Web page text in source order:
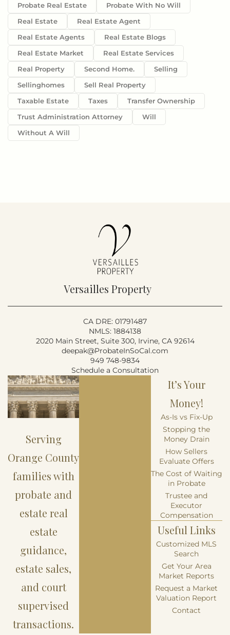
Probate Real Estate
Probate With No Will
Real Estate
Real Estate Agent
Real Estate Agents
Real Estate Blogs
Real Estate Market
Real Estate Services
Real Property
Second Home.
Selling
Sellinghomes
Sell Real Property
Taxable Estate
Taxes
Transfer Ownership
Trust Administration Attorney
Will
Without A Will
Versailles Property
CA DRE: 01791487
NMLS: 1884138
2020 Main Street, Suite 300, Irvine, CA 92614
deepak@ProbateInSoCal.com
949 748-9834
Schedule a Consultation
Serving
Orange County
families with
probate and
estate real
estate
guidance,
estate sales,
and court
supervised
transactions.
It’s Your
Money!
As-Is vs Fix-Up
Stopping the
Money Drain
How Sellers
Evaluate Offers
The Cost of Waiting
in Probate
Trustee and
Executor
Compensation
Useful Links
Customized MLS
Search
Get Your Area
Market Reports
Request a Market
Valuation Report
Contact